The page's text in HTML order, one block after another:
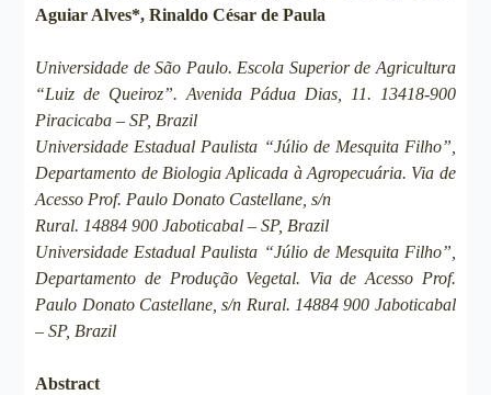
Aguiar Alves*, Rinaldo César de Paula
Universidade de São Paulo. Escola Superior de Agricultura
“Luiz de Queiroz”. Avenida Pádua Dias, 11. 13418-900
Piracicaba – SP, Brazil
Universidade Estadual Paulista “Júlio de Mesquita Filho”,
Departamento de Biologia Aplicada à Agropecuária. Via de
Acesso Prof. Paulo Donato Castellane, s/n
Rural. 14884 900 Jaboticabal – SP, Brazil
Universidade Estadual Paulista “Júlio de Mesquita Filho”,
Departamento de Produção Vegetal. Via de Acesso Prof.
Paulo Donato Castellane, s/n Rural. 14884 900 Jaboticabal
– SP, Brazil
Abstract